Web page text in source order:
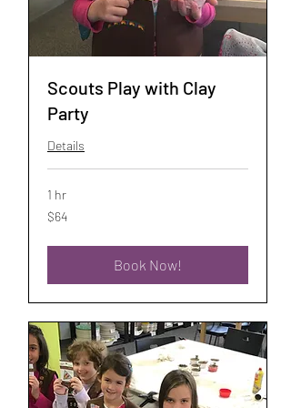
Scouts Play with Clay
Party
Details
1 hr
64
US
$64
Book Now!